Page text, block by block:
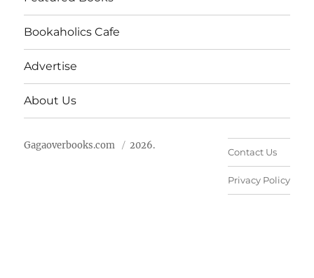
Bookaholics Cafe
Advertise
About Us
Gagaoverbooks.com 2026.
Contact Us
Privacy Policy